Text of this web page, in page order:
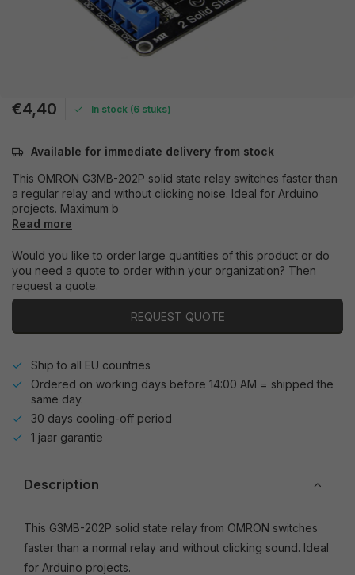
€4,40 In stock (6 stuks)
Available for immediate delivery from stock
This OMRON G3MB-202P solid state relay switches faster than
a regular relay and without clicking noise. Ideal for Arduino
projects. Maximum b
Read more
Would you like to order large quantities of this product or do
you need a quote to order within your organization? Then
request a quote.
REQUEST QUOTE
Ship to all EU countries
Ordered on working days before 14:00 AM = shipped the
same day.
30 days cooling-off period
1 jaar garantie
Description
This G3MB-202P solid state relay from OMRON switches
faster than a normal relay and without clicking sound. Ideal
for Arduino projects.